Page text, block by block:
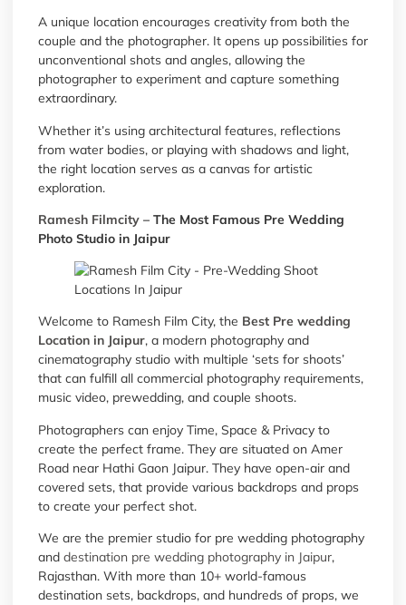
A unique location encourages creativity from both the
couple and the photographer. It opens up possibilities for
unconventional shots and angles, allowing the
photographer to experiment and capture something
extraordinary.
Whether it’s using architectural features, reflections
from water bodies, or playing with shadows and light,
the right location serves as a canvas for artistic
exploration.
Ramesh Filmcity – The Most Famous Pre Wedding
Photo Studio in Jaipur
Welcome to Ramesh Film City, the Best Pre wedding
Location in Jaipur, a modern photography and
cinematography studio with multiple ‘sets for shoots’
that can fulfill all commercial photography requirements,
music video, prewedding, and couple shoots.
Photographers can enjoy Time, Space & Privacy to
create the perfect frame. They are situated on Amer
Road near Hathi Gaon Jaipur. They have open-air and
covered sets, that provide various backdrops and props
to create your perfect shot.
We are the premier studio for pre wedding photography
and destination pre wedding photography in Jaipur,
Rajasthan. With more than 10+ world-famous
destination sets, backdrops, and hundreds of props, we